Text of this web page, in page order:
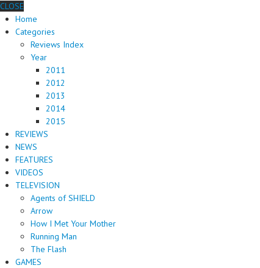
CLOSE
Home
Categories
Reviews Index
Year
2011
2012
2013
2014
2015
REVIEWS
NEWS
FEATURES
VIDEOS
TELEVISION
Agents of SHIELD
Arrow
How I Met Your Mother
Running Man
The Flash
GAMES